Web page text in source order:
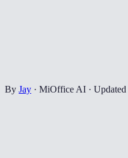
By Jay · MiOffice AI · Updated